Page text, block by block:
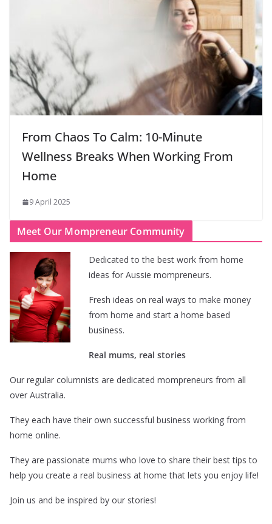
From Chaos To Calm: 10-Minute
Wellness Breaks When Working From
Home
9 April 2025
Meet Our Mompreneur Community
Dedicated to the best work from home
ideas for Aussie mompreneurs.
Fresh ideas on real ways to make money
from home and start a home based
business.
Real mums, real stories
Our regular columnists are dedicated mompreneurs from all
over Australia.
They each have their own successful business working from
home online.
They are passionate mums who love to share their best tips to
help you create a real business at home that lets you enjoy life!
Join us and be inspired by our stories!